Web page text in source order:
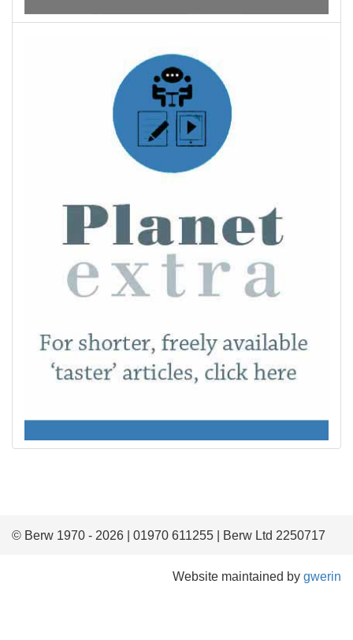
© Berw 1970 - 2026 | 01970 611255 | Berw Ltd 2250717
Website maintained by gwerin